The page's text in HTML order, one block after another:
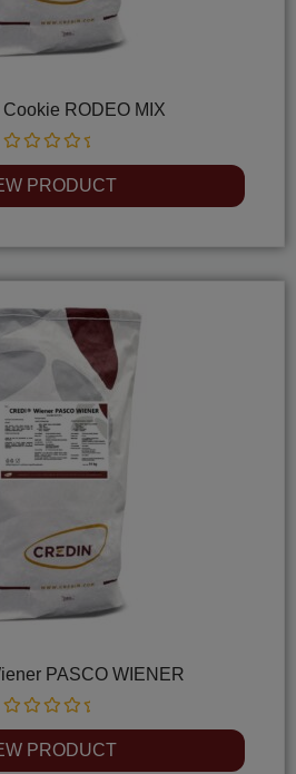
RODEO MIX
Rated
0
out
of
PRODUCT
PASCO WIENER
Rated
0
outPRODUCT